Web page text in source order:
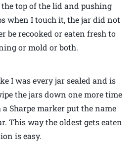
top of the lid and pushing
when I touch it, the jar did not
be recooked or eaten fresh to
or mold or both.
I was every jar sealed and is
the jars down one more time
Sharpe marker put the name
This way the oldest gets eaten
is easy.